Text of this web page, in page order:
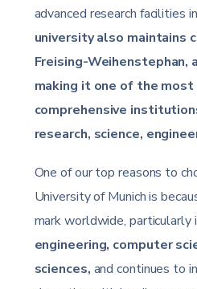
advanced research facilities
university also maintains
Freising-Weihenstephan,
making it one of the
comprehensive
research, science,
One of our top reasons to
University of Munich is
mark worldwide, particularly
engineering, computer
sciences, and continues to